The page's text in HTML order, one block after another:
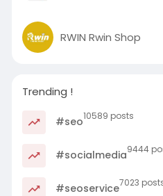
RWIN Rwin Shop
Trending !
#seo10589 posts
#socialmedia9444
#seoservice7023